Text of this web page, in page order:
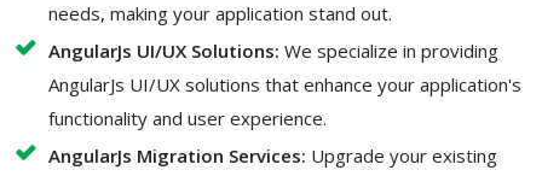
needs, making your application stand out.
AngularJs UI/UX Solutions: We specialize in providing
AngularJs UI/UX solutions that enhance your application's
functionality and user experience.
AngularJs Migration Services: Upgrade your existing